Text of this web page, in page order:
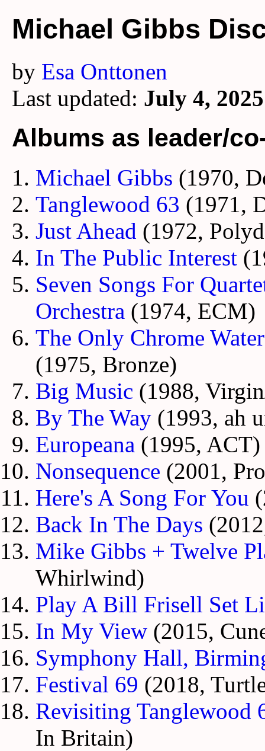
Michael Gibbs
by Esa Onttonen
Last updated: July 4, 2025
Albums as leader/
Michael Gibbs (1970,
Tanglewood 63 (1971,
Just Ahead (1972,
In The Public Interest
Seven Songs For
Orchestra (1974, ECM)
The Only Chrome
(1975, Bronze)
Big Music (1988,
By The Way (1993, ah
Europeana (1995, ACT)
Nonsequence (2001,
Here's A Song For You
Back In The Days
Mike Gibbs + Twelve
Whirlwind)
Play A Bill Frisell Set
In My View (2015,
Symphony Hall,
Festival 69 (2018,
Revisiting Tanglewood
In Britain)